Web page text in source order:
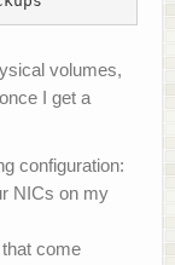
volumes,
I get a
configuration:
NICs on my
come